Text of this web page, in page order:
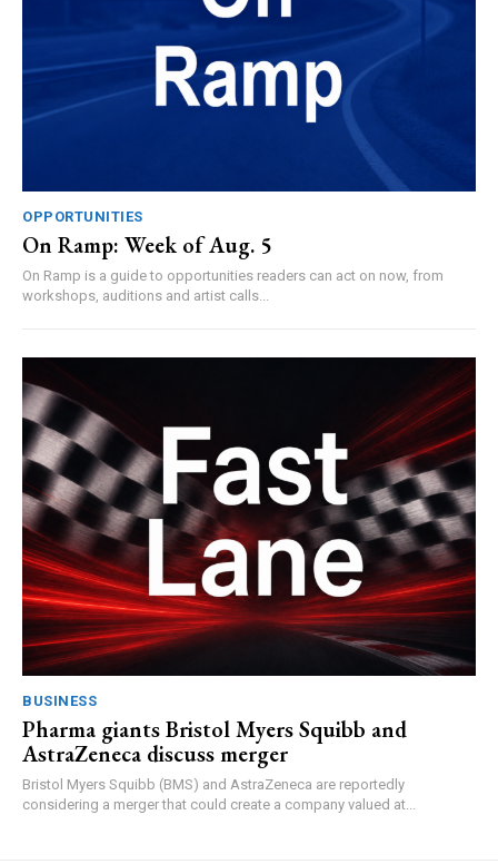
OPPORTUNITIES
On Ramp: Week of Aug. 5
On Ramp is a guide to opportunities readers can act on now, from
workshops, auditions and artist calls...
BUSINESS
Pharma giants Bristol Myers Squibb and
AstraZeneca discuss merger
Bristol Myers Squibb (BMS) and AstraZeneca are reportedly
considering a merger that could create a company valued at...